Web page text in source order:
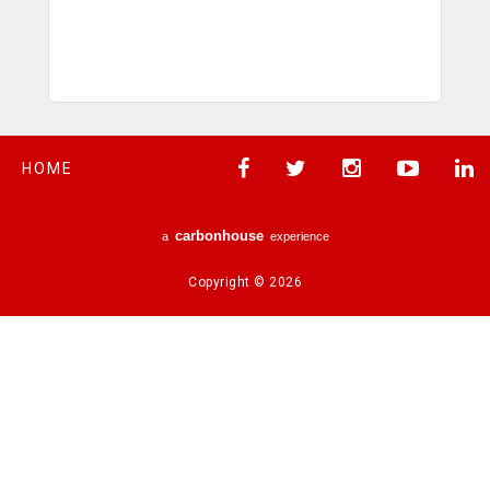
HOME
a carbonhouse experience
Copyright © 2026